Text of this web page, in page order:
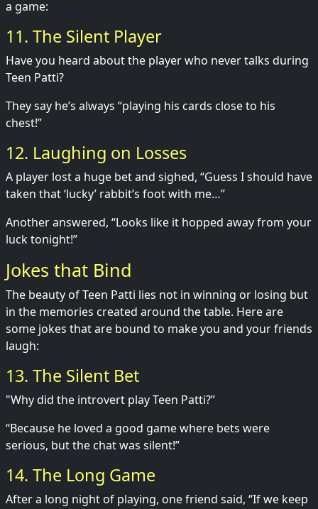
a game:
11. The Silent Player
Have you heard about the player who never talks during
Teen Patti?
They say he’s always “playing his cards close to his
chest!”
12. Laughing on Losses
A player lost a huge bet and sighed, “Guess I should have
taken that ‘lucky’ rabbit’s foot with me…”
Another answered, “Looks like it hopped away from your
luck tonight!”
Jokes that Bind
The beauty of Teen Patti lies not in winning or losing but
in the memories created around the table. Here are
some jokes that are bound to make you and your friends
laugh:
13. The Silent Bet
"Why did the introvert play Teen Patti?”
“Because he loved a good game where bets were
serious, but the chat was silent!”
14. The Long Game
After a long night of playing, one friend said, “If we keep